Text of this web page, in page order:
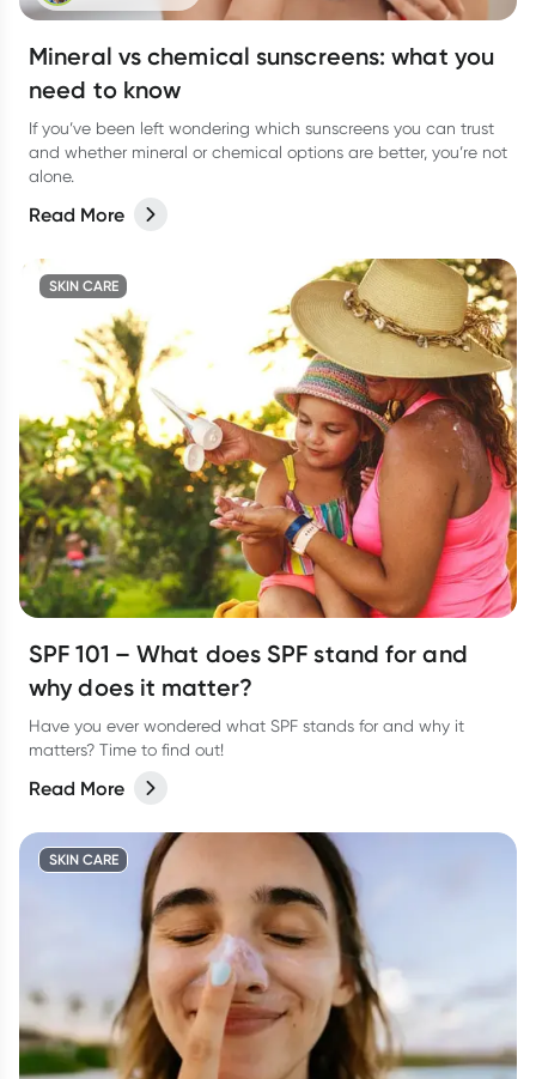
Mineral vs chemical sunscreens: what you
need to know
If you’ve been left wondering which sunscreens you can trust
and whether mineral or chemical options are better, you’re not
alone.
Read More
SKIN CARE
SPF 101 – What does SPF stand for and
why does it matter?
Have you ever wondered what SPF stands for and why it
matters? Time to find out!
Read More
SKIN CARE